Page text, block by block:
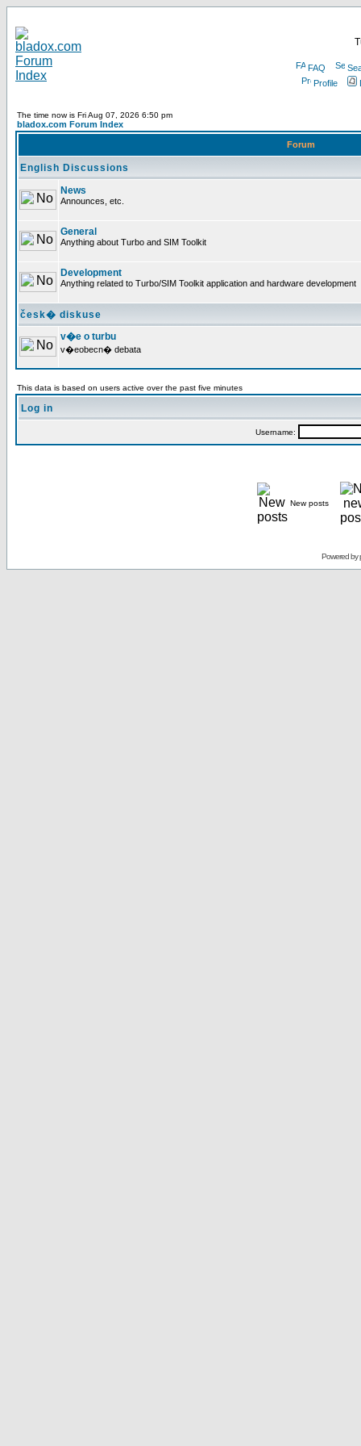
FAQ
Profile
The time now is Fri Aug 07, 2026 6:50 pm
bladox.com Forum Index
Forum
English Discussions
News
Announces, etc.
General
Anything about Turbo and SIM Toolkit
Development
Anything related to Turbo/SIM Toolkit application and hardware development
česk� diskuse
v�e o turbu
v�eobecn� debata
This data is based on users active over the past five minutes
Log in
Username:
New posts
Powered by